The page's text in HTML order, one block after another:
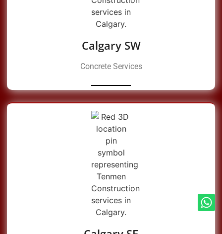
Calgary SW
Concrete Services